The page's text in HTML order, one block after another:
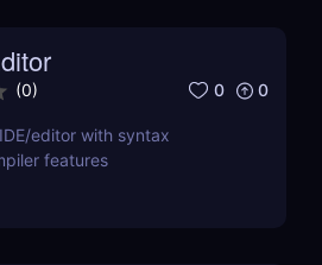
(0) 0 0
editor with syntax
features